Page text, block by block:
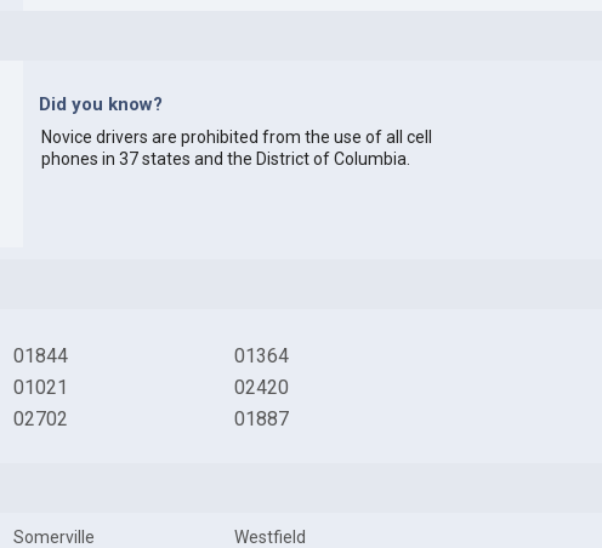
Did you know?
Novice drivers are prohibited from the use of all cell
phones in 37 states and the District of Columbia.
01844
01021
02702
01364
02420
01887
Somerville
Westfield